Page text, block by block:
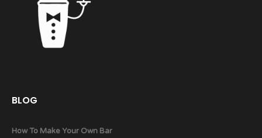
BLOG
How To Make Your Own Bar